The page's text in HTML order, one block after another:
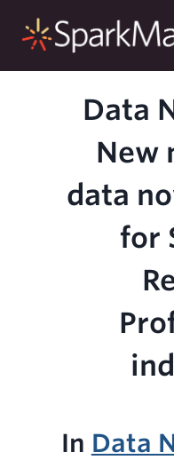
Data
New
data
for
In Data